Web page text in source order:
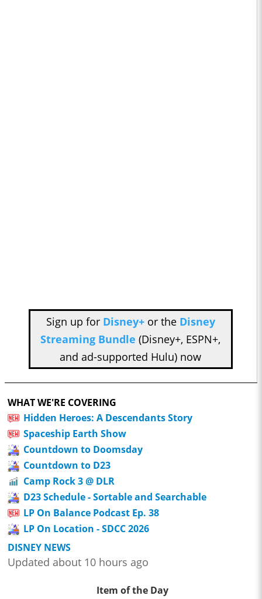
Sign up for Disney+or the Disney
Streaming Bundle (Disney+, ESPN+,
and ad-supported Hulu) now
WHAT WE'RE COVERING
Hidden Heroes: A Descendants Story
Spaceship Earth Show
Countdown to Doomsday
Countdown to D23
Camp Rock 3 @ DLR
D23 Schedule - Sortable and Searchable
LP On Balance Podcast Ep. 38
LP On Location - SDCC 2026
DISNEY NEWS
Updated about 10 hours ago
Item of the Day